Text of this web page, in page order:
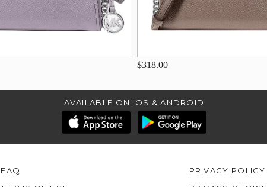
$318.00
AVAILABLE ON IOS & ANDROID
FAQ
PRIVACY POLICY